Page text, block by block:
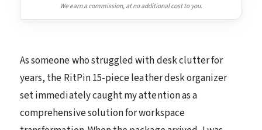
We earn a commission, at no additional cost to you.
As someone who struggled with desk clutter for
years, the RitPin 15-piece leather desk organizer
set immediately caught my attention as a
comprehensive solution for workspace